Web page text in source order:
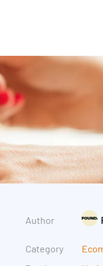
Strategy
Audits & Consultancy
Media Planning
International Marketing
Author
Category